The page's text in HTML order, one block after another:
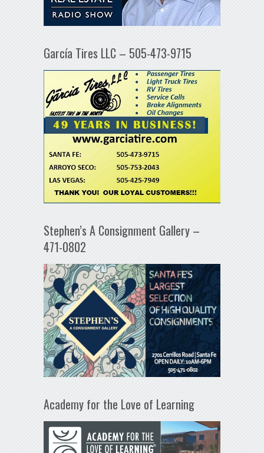
García Tires LLC – 505-473-9715
Stephen’s A Consignment Gallery –
471-0802
Academy for the Love of Learning